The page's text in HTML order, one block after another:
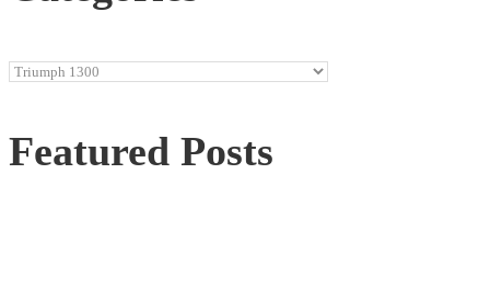
Categories
Featured Posts